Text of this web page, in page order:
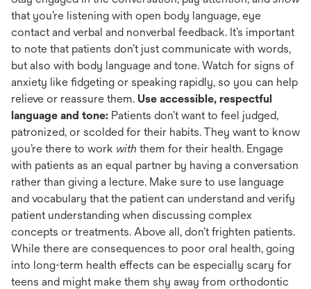
that you’re listening with open body language, eye
contact and verbal and nonverbal feedback. It’s important
to note that patients don’t just communicate with words,
but also with body language and tone. Watch for signs of
anxiety like fidgeting or speaking rapidly, so you can help
relieve or reassure them. Use accessible, respectful
language and tone: Patients don’t want to feel judged,
patronized, or scolded for their habits. They want to know
you’re there to work with them for their health. Engage
with patients as an equal partner by having a conversation
rather than giving a lecture. Make sure to use language
and vocabulary that the patient can understand and verify
patient understanding when discussing complex
concepts or treatments. Above all, don’t frighten patients.
While there are consequences to poor oral health, going
into long-term health effects can be especially scary for
teens and might make them shy away from orthodontic